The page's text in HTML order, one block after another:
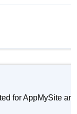
for AppMySite